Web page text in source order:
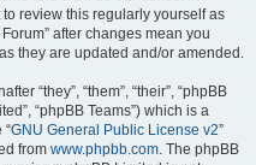
review this regularly yourself as
after changes mean you
they are updated and/or amended.
“they”, “them”, “their”, “phpBB
“phpBB Teams”) which is a
“GNU General Public License v2”
from www.phpbb.com. The phpBB